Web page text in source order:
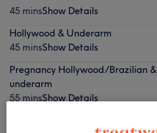
45 minsShow Details
Hollywood & Underarm
45 minsShow Details
Pregnancy Hollywood/Brazilian &
underarm
55 minsShow Details